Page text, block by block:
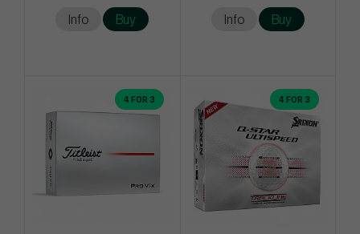
Info Buy Info Buy
4 FOR 3 4 FOR 3